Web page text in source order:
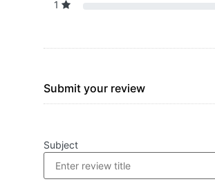
1
Submit your review
Subject